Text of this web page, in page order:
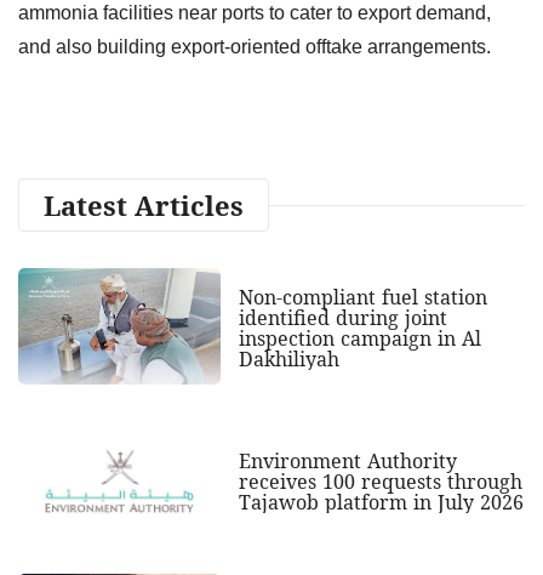
ammonia facilities near ports to cater to export demand,
and also building export-oriented offtake arrangements.
Latest Articles
Non-compliant fuel station
identified during joint
inspection campaign in Al
Dakhiliyah
Environment Authority
receives 100 requests through
Tajawob platform in July 2026